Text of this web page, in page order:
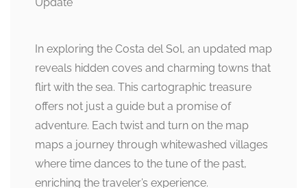
In exploring the Costa del Sol, an updated map
reveals hidden coves and charming towns that
flirt with the sea. This cartographic treasure
offers not just a guide but a promise of
adventure. Each twist and turn on the map
maps a journey through whitewashed villages
where time dances to the tune of the past,
enriching the traveler’s experience.